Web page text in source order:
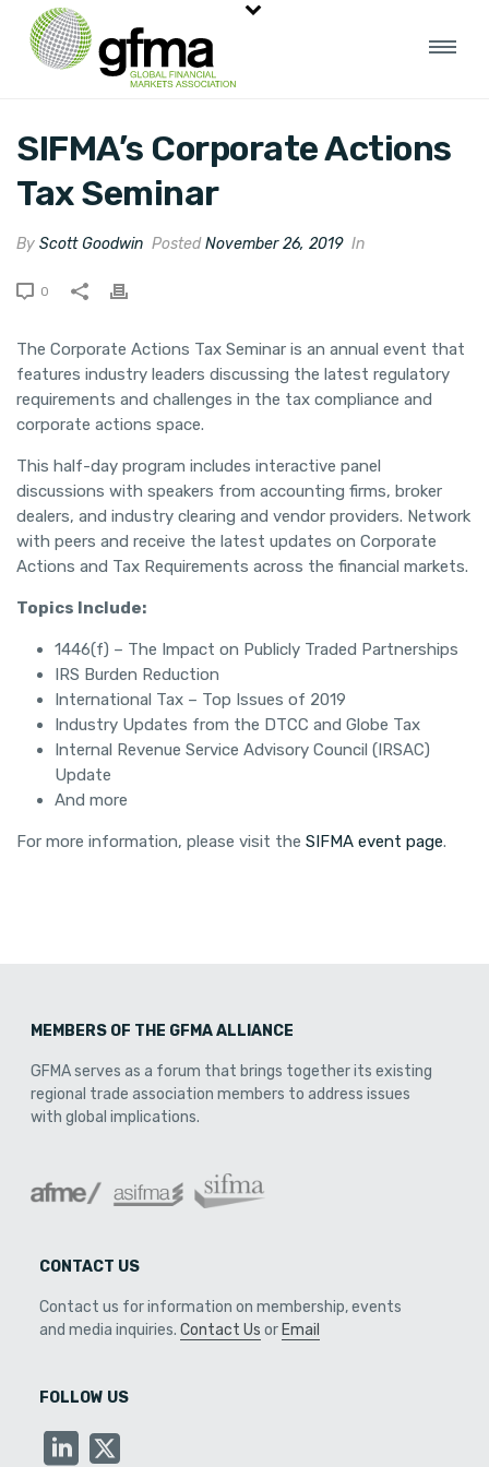
SIFMA’s Corporate Actions
Tax Seminar
By Scott Goodwin PostedNovember 26, 2019 In
0
The Corporate Actions Tax Seminar is an annual event that
features industry leaders discussing the latest regulatory
requirements and challenges in the tax compliance and
corporate actions space.
This half-day program includes interactive panel
discussions with speakers from accounting firms, broker
dealers, and industry clearing and vendor providers. Network
with peers and receive the latest updates on Corporate
Actions and Tax Requirements across the financial markets.
Topics Include:
1446(f) – The Impact on Publicly Traded Partnerships
IRS Burden Reduction
International Tax – Top Issues of 2019
Industry Updates from the DTCC and Globe Tax
Internal Revenue Service Advisory Council (IRSAC)
Update
And more
For more information, please visit the SIFMA event page.
MEMBERS OF THE GFMA ALLIANCE
GFMA serves as a forum that brings together its existing
regional trade association members to address issues
with global implications.
CONTACT US
Contact us for information on membership, events
and media inquiries. Contact Us or Email
FOLLOW US